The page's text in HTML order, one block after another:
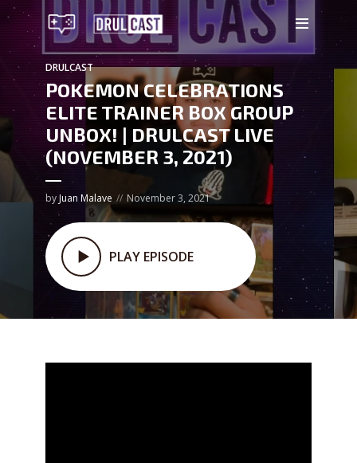
DRULCAST
POKEMON CELEBRATIONS
ELITE TRAINER BOX GROUP
UNBOX! | DRULCAST LIVE
(NOVEMBER 3, 2021)
byJuan Malave November 3, 2021
PLAY EPISODE